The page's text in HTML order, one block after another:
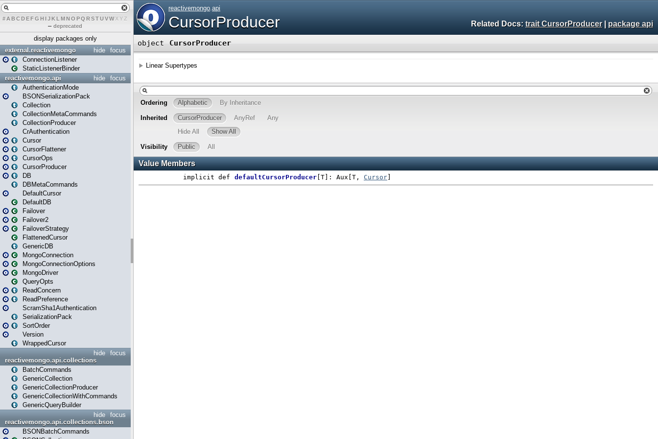
# A BCDEFG H IJK L MN O PQ RSTUVWXY Z
– deprecated
display packages only
focus
hide
external.reactivemongo
ConnectionListener
StaticListenerBinder
focus
hide
reactivemongo.api
AuthenticationMode
BSONSerializationPack
Collection
CollectionMetaCommands
CollectionProducer
CrAuthentication
Cursor
CursorFlattener
CursorOps
CursorProducer
DB
DBMetaCommands
DefaultCursor
DefaultDB
Failover
Failover2
FailoverStrategy
FlattenedCursor
GenericDB
MongoConnection
MongoConnectionOptions
MongoDriver
QueryOpts
ReadConcern
ReadPreference
ScramSha1Authentication
SerializationPack
SortOrder
Version
WrappedCursor
focus
hide
reactivemongo.api.collections
BatchCommands
GenericCollection
GenericCollectionProducer
GenericCollectionWithCommands
GenericQueryBuilder
focus
hide
reactivemongo.api.collections.bson
BSONBatchCommands